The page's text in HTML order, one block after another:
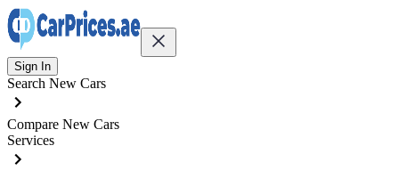
Sign In
Search New Cars
Compare New Cars
Services